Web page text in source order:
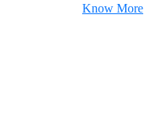
Know More